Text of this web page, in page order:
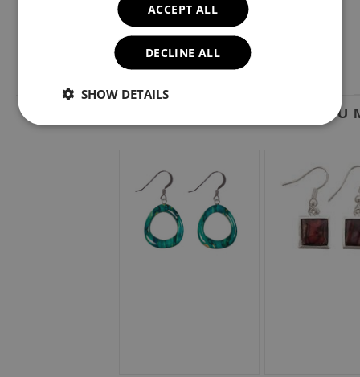
YOU
ACCEPT ALL
DECLINE ALL
SHOW DETAILS